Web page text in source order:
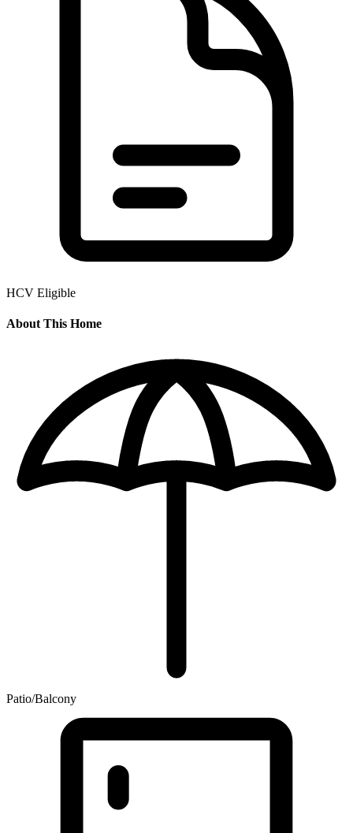
HCV Eligible
About This Home
Patio/Balcony